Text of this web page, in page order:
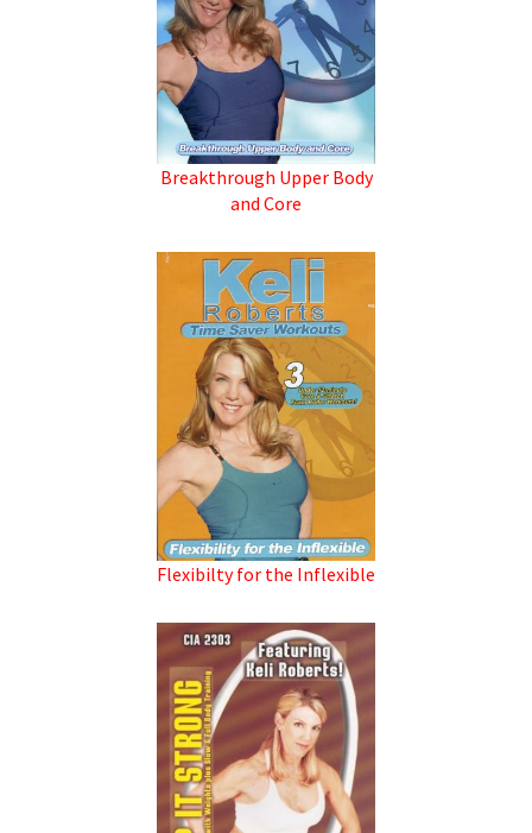
Breakthrough Upper Body
and Core
Flexibilty for the Inflexible